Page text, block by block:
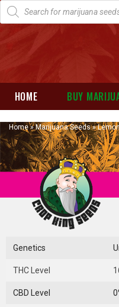
HOME BUY
Home»Marijuana Seeds»
Genetics
THC Level
CBD Level